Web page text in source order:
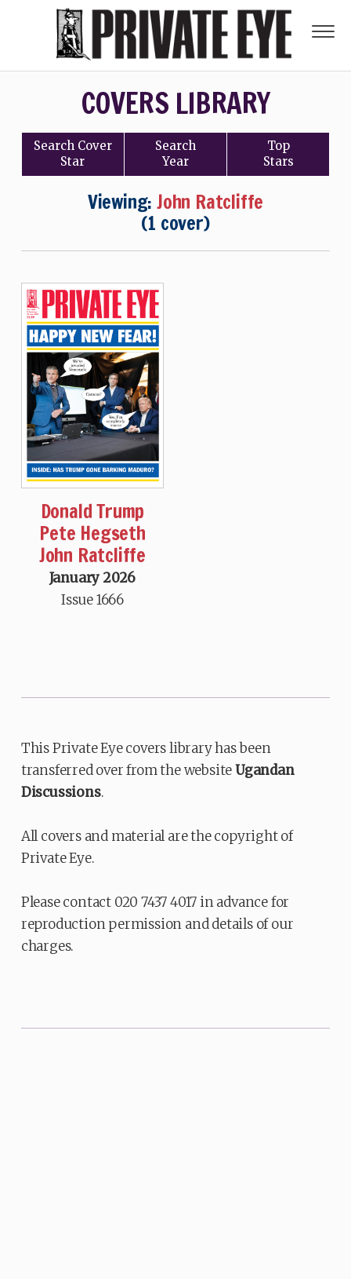
COVERS LIBRARY
Search Cover
Star
Search
Year
Top
Stars
Viewing: John Ratcliffe
(1 cover)
Donald Trump
Pete Hegseth
John Ratcliffe
January 2026
Issue 1666
This Private Eye covers library has been
transferred over from the websiteUgandan
Discussions.
All covers and material are the copyright of
Private Eye.
Please contact 020 7437 4017 in advance for
reproduction permission and details of our
charges.